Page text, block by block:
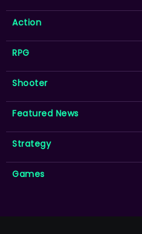
Action
RPG
Shooter
Featured News
Strategy
Games